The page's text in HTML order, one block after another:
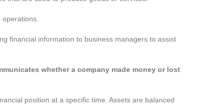
financial information to business managers to assist
whether a company made money or lost
position at a specific time. Assets are balanced